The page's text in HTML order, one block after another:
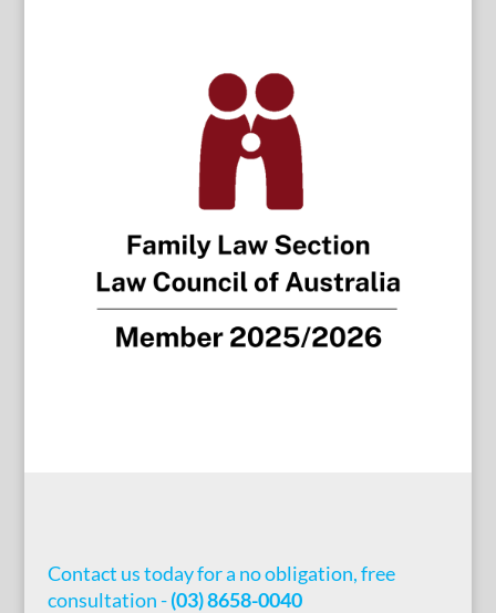
Contact us today for a no obligation, free
consultation -(03) 8658-0040